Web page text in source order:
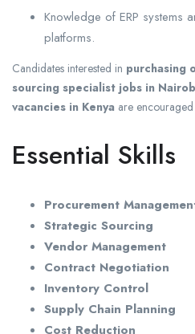
Knowledge of ERP systems
platforms.
Candidates interested in purchasing
sourcing specialist jobs in
vacancies in Kenya are encouraged
Essential Skills
Procurement
Strategic Sourcing
Vendor Management
Contract Negotiation
Inventory Control
Supply Chain Planning
Cost Reduction